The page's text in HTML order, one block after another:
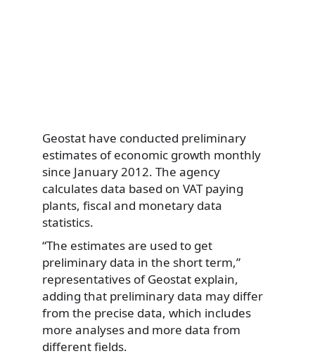
Geostat have conducted preliminary
estimates of economic growth monthly
since January 2012. The agency
calculates data based on VAT paying
plants, fiscal and monetary data
statistics.
“The estimates are used to get
preliminary data in the short term,”
representatives of Geostat explain,
adding that preliminary data may differ
from the precise data, which includes
more analyses and more data from
different fields.